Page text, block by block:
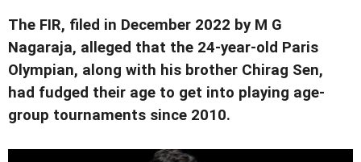
The FIR, filed in December 2022 by M G
Nagaraja, alleged that the 24-year-old Paris
Olympian, along with his brother Chirag Sen,
had fudged their age to get into playing age-
group tournaments since 2010.